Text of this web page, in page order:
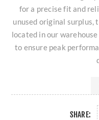
for a precise fit and
unused original
located in our
to ensure peak
SHARE: